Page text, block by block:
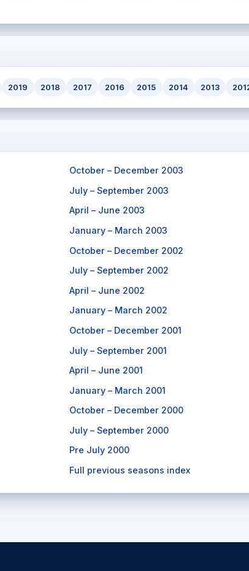
2019 2018 2017 2016 2015 2014 2013
October – December 2003
July – September 2003
April – June 2003
January – March 2003
October – December 2002
July – September 2002
April – June 2002
January – March 2002
October – December 2001
July – September 2001
April – June 2001
January – March 2001
October – December 2000
July – September 2000
Pre July 2000
Full previous seasons index